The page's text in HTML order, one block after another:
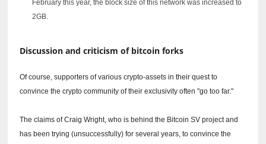
February this year, the block size of this network was increased to
2GB.
Discussion and criticism of bitcoin forks
Of course, supporters of various crypto-assets in their quest to
convince the crypto community of their exclusivity often "go too far."
The claims of Craig Wright, who is behind the Bitcoin SV project and
has been trying (unsuccessfully) for several years, to convince the